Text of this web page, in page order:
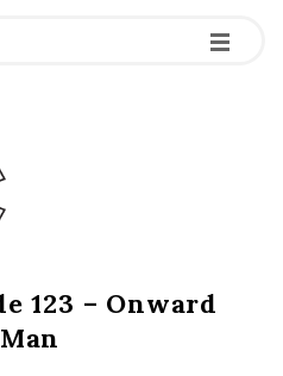
-
-
-
123 – Onward